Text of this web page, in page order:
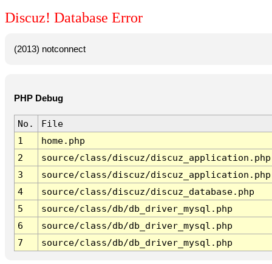
Discuz! Database Error
(2013) notconnect
PHP Debug
No.
File
1
home.php
2
source/class/discuz/discuz_application.php
3
source/class/discuz/discuz_application.php
4
source/class/discuz/discuz_database.php
5
source/class/db/db_driver_mysql.php
6
source/class/db/db_driver_mysql.php
7
source/class/db/db_driver_mysql.php